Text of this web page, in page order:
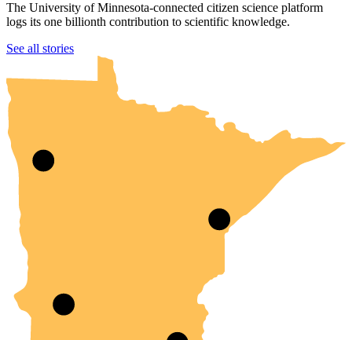
The University of Minnesota-connected citizen science platform
logs its one billionth contribution to scientific knowledge.
See all stories
UMN Crookston
UMN Morris
UMN Duluth
UMN Twin Cities
UMN Rochester